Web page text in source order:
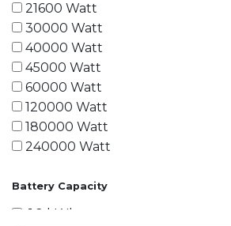
21600 Watt
30000 Watt
40000 Watt
45000 Watt
60000 Watt
120000 Watt
180000 Watt
240000 Watt
Battery Capacity
1.2 kWh